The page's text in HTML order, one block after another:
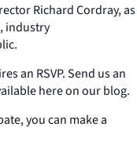
Richard Cordray, as
industry
an RSVP. Send us an
here on our blog.
you can make a